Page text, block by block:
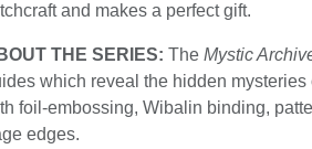
and makes a perfect gift.
THE SERIES: The Mystic
which reveal the hidden mysteries
foil-embossing, Wibalin binding,
edges.